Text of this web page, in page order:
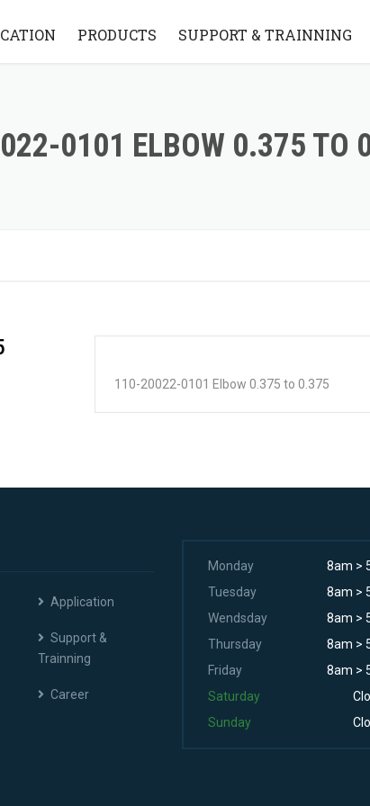
PRODUCTS
STANDARD FLYING ARM
STYLE
SUPPORT & TRAINNING
VIDEO
0101 ELBOW 0.375 TO
110-20022-0101 Elbow 0.375 to 0.375
Application
Support &
Trainning
Career
Monday
8am >
Tuesday
8am >
Wendsday
8am >
Thursday
8am >
Friday
8am >
Saturday
Sunday